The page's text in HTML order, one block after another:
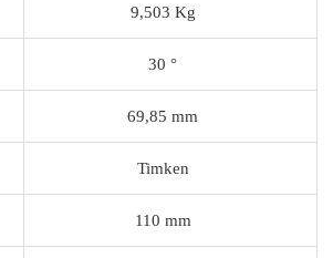
9,503 Kg
30 °
69,85 mm
Timken
110 mm